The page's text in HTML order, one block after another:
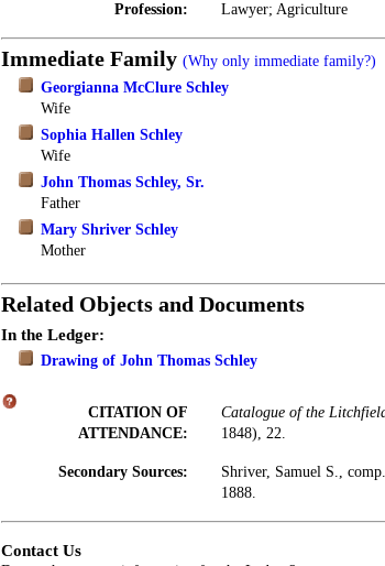
Profession: Lawyer; Agriculture
Immediate Family (Why only immediate family?)
Georgianna McClure Schley
Wife
Sophia Hallen Schley
Wife
John Thomas Schley, Sr.
Father
Mary Shriver Schley
Mother
Related Objects and Documents
In the Ledger:
Drawing of John Thomas Schley
CITATION OF
ATTENDANCE:
Catalogue of the
1848), 22.
Secondary Sources: Shriver, Samuel S.,
1888.
Contact Us